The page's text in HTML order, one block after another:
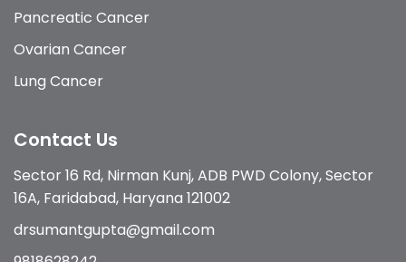
Pancreatic Cancer
Ovarian Cancer
Lung Cancer
Contact Us
Sector 16 Rd, Nirman Kunj, ADB PWD Colony, Sector
16A, Faridabad, Haryana 121002
drsumantgupta@gmail.com